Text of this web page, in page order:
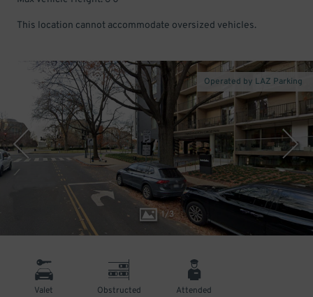
This location cannot accommodate oversized vehicles.
1/3
Operated by LAZ Parking
Valet Obstructed Attended